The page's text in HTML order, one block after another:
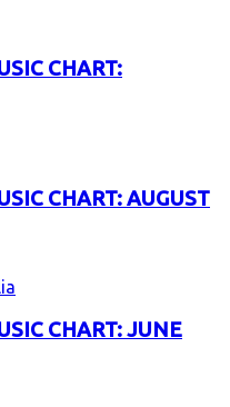
CHART:
CHART: AUGUST
CHART: JUNE